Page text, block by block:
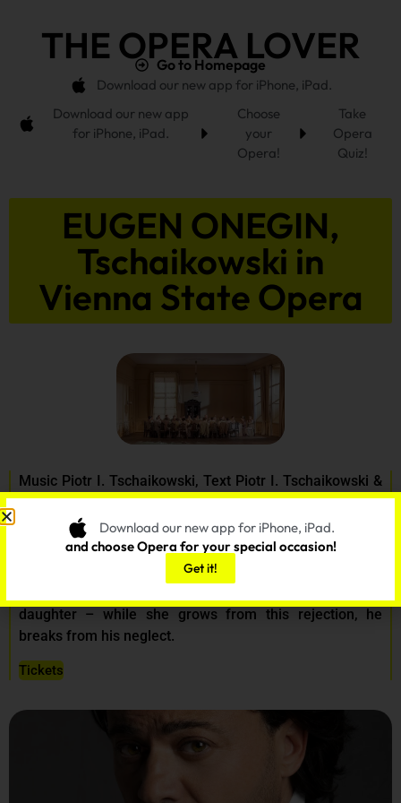
THE OPERA LOVER
Go to Homepage
Download our new app for iPhone, iPad.
Download our new app
for iPhone, iPad.
Choose
your
Opera!
Take
Opera
Quiz!
EUGEN ONEGIN,
Tschaikowski in
Vienna State Opera
Music Piotr I. Tschaikowski, Text Piotr I. Tschaikowski &
Konstantin Schilowski
On March 01, 03, 06, 09
A dandy who is as wandering as he is incapable of
daughter – while she grows from this rejection, he
breaks from his neglect.
Tickets
Download our new app for iPhone, iPad.
and choose Opera for your special occasion!
Get it!